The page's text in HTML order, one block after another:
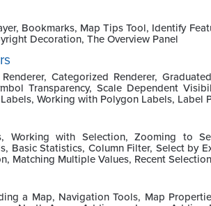
Bookmarks, Map Tips Tool, Identify
Decoration, The Overview Panel
Categorized Renderer,
Transparency, Scale Dependent
Working with Polygon Labels, Label
Working with Selection, Zooming to
Basic Statistics, Column Filter, Select by
Matching Multiple Values, Recent
a Map, Navigation Tools, Map